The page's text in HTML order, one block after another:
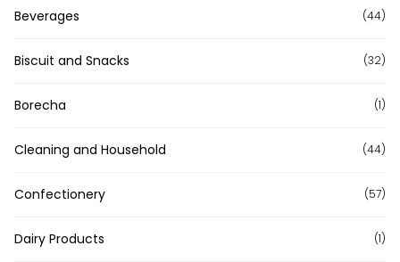
Beverages (44)
Biscuit and Snacks (32)
Borecha (1)
Cleaning and Household (44)
Confectionery (57)
Dairy Products (1)